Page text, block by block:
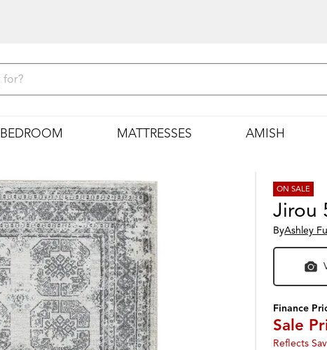
BEDROOM MATTRESSES AMISH
ON SALE
Jirou
ByAshley
Finance
Sale
Reflects